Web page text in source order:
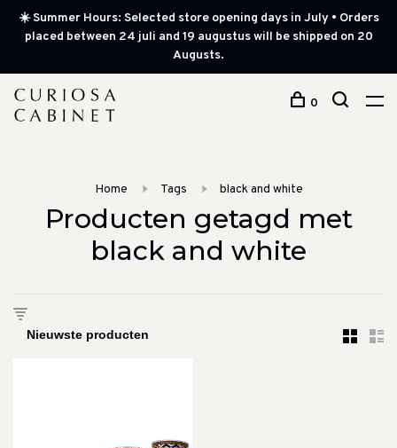
☀️ Summer Hours: Selected store opening days in July • Orders
placed between 24 juli and 19 augustus will be shipped on 20
Augusts.
0
Home Tags black and white
Producten getagd met
black and white